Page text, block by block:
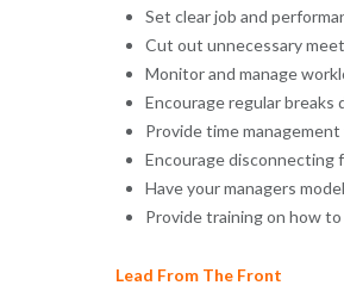
Set clear job and
Cut out unnecessary
Monitor and manage
Encourage regular
Provide time
Encourage disconnecting
Have your managers
Provide training on how
Lead From The Front